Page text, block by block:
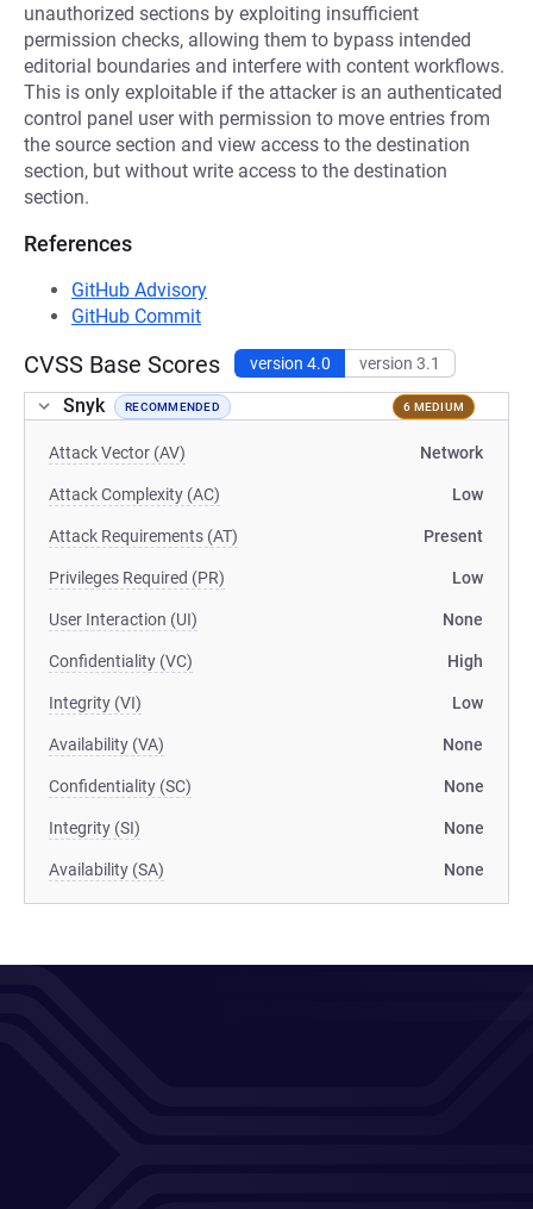
unauthorized sections by exploiting insufficient
permission checks, allowing them to bypass intended
editorial boundaries and interfere with content workflows.
This is only exploitable if the attacker is an authenticated
control panel user with permission to move entries from
the source section and view access to the destination
section, but without write access to the destination
section.
References
GitHub Advisory
GitHub Commit
CVSS Base Scores version 4.0 version 3.1
Snyk RECOMMENDED 6 MEDIUM
Attack Vector (AV) Network
Attack Complexity (AC) Low
Attack Requirements (AT) Present
Privileges Required (PR) Low
User Interaction (UI) None
Confidentiality (VC) High
Integrity (VI) Low
Availability (VA) None
Confidentiality (SC) None
Integrity (SI) None
Availability (SA) None